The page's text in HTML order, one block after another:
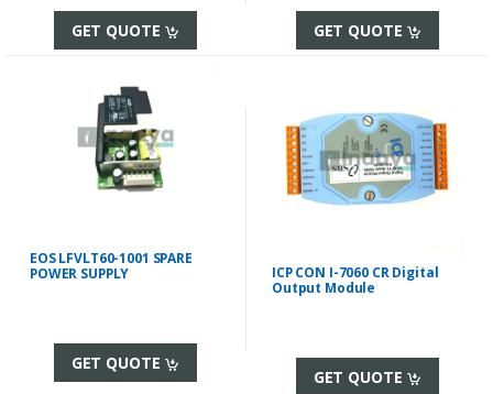
GET QUOTE GET QUOTE
EOS LFVLT60-1001 SPARE
POWER SUPPLY
GET QUOTE
ICP CON I-7060 CR Digital
Output Module
GET QUOTE